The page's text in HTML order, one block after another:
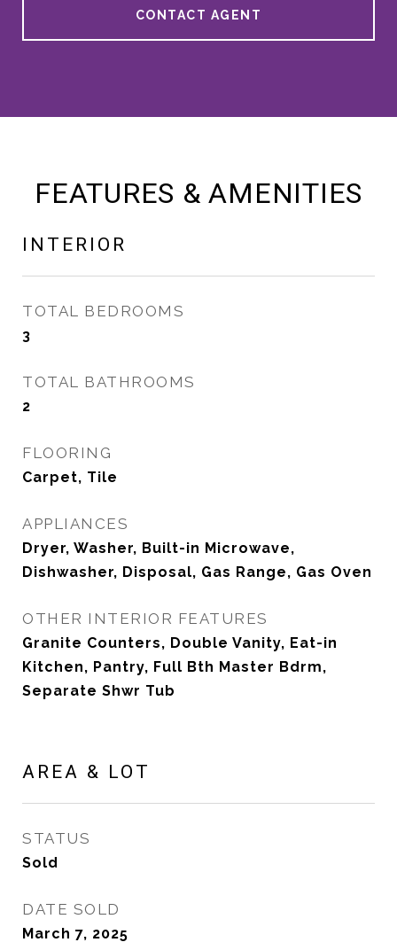
CONTACT AGENT
FEATURES & AMENITIES
INTERIOR
TOTAL BEDROOMS
3
TOTAL BATHROOMS
2
FLOORING
Carpet, Tile
APPLIANCES
Dryer, Washer, Built-in Microwave,
Dishwasher, Disposal, Gas Range, Gas Oven
OTHER INTERIOR FEATURES
Granite Counters, Double Vanity, Eat-in
Kitchen, Pantry, Full Bth Master Bdrm,
Separate Shwr Tub
AREA & LOT
STATUS
Sold
DATE SOLD
March 7, 2025